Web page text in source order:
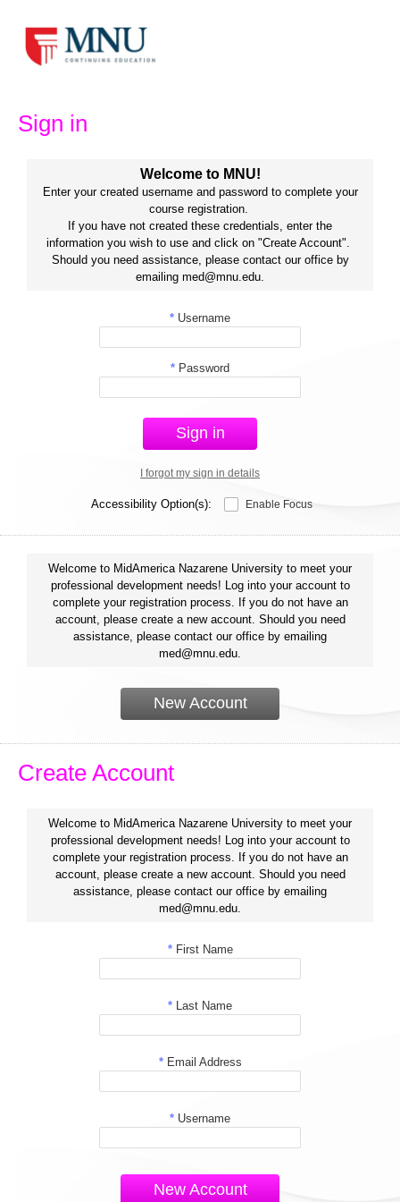
content
Sign in
Welcome to MNU!
Enter your created username and password to complete your
course registration.
If you have not created these credentials, enter the
information you wish to use and click on "Create Account".
Should you need assistance, please contact our office by
emailing med@mnu.edu.
* Username
* Password
Sign in
I forgot my sign in details
Accessibility Option(s): Enable Focus
Welcome to MidAmerica Nazarene University to meet your
professional development needs! Log into your account to
complete your registration process. If you do not have an
account, please create a new account. Should you need
assistance, please contact our office by emailing
med@mnu.edu.
New Account
Create Account
Welcome to MidAmerica Nazarene University to meet your
professional development needs! Log into your account to
complete your registration process. If you do not have an
account, please create a new account. Should you need
assistance, please contact our office by emailing
med@mnu.edu.
*First Name
* Last Name
*Email Address
* Username
New Account